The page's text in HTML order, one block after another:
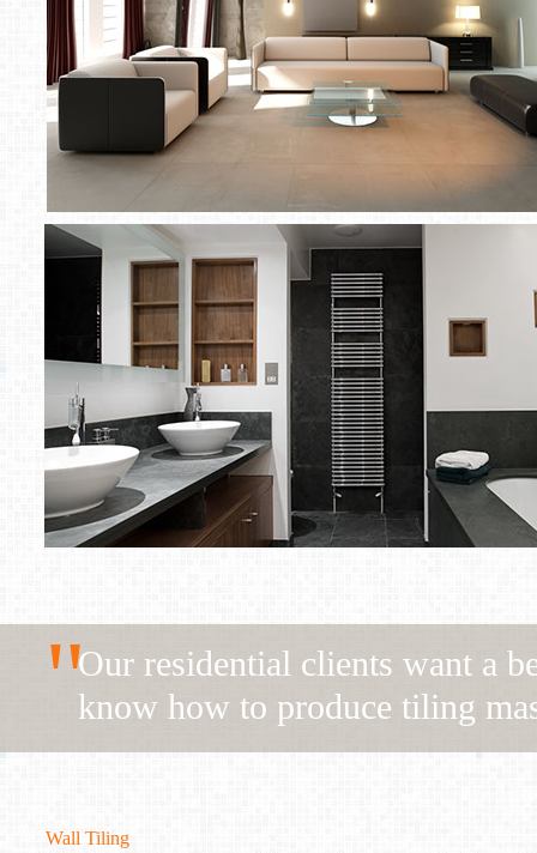
Our residential clients want a
know how to produce tiling
"
Wall Tiling